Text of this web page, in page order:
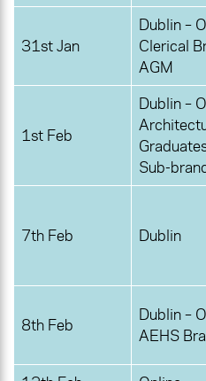
31st Jan
Dublin –
Clerical
AGM
1st Feb
Dublin –
Sub-
7th Feb Dublin
8th Feb
Dublin –
AEHS